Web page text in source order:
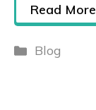
Read More
Blog